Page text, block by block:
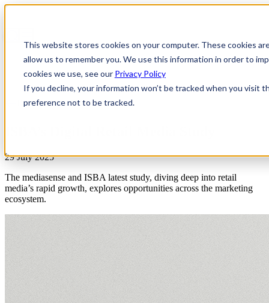
This website stores cookies on your computer. These cookies
allow us to remember you. We use this information in order to
cookies we use, see our Privacy Policy
If you decline, your information won’t be tracked when you visit
preference not to be tracked.
Reports
29 July 2025
The mediasense and ISBA latest study, diving deep into retail
media’s rapid growth, explores opportunities across the marketing
ecosystem.